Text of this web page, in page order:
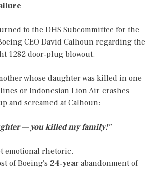
to the DHS Subcommittee for the
CEO David Calhoun regarding the
1282 door‑plug blowout.
whose daughter was killed in one
or Indonesian Lion Air crashes
and screamed at Calhoun:
— you killed my family!"
emotional rhetoric.
of Boeing's 24‑year abandonment of